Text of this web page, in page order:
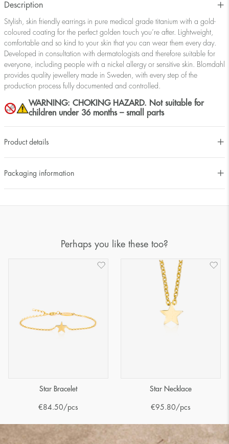
Description
Stylish, skin friendly earrings in pure medical grade titanium with a gold-
coloured coating for the perfect golden touch you’re after. Lightweight,
comfortable and so kind to your skin that you can wear them every day.
Developed in consultation with dermatologists and therefore suitable for
everyone, including people with a nickel allergy or sensitive skin. Blomdahl
provides quality jewellery made in Sweden, with every step of the
production process fully documented and controlled.
WARNING: CHOKING HAZARD. Not suitable for
children under 36 months – small parts
Product details
Packaging information
Perhaps you like these too?
Star Bracelet
€84.50/pcs
Star Necklace
€95.80/pcs